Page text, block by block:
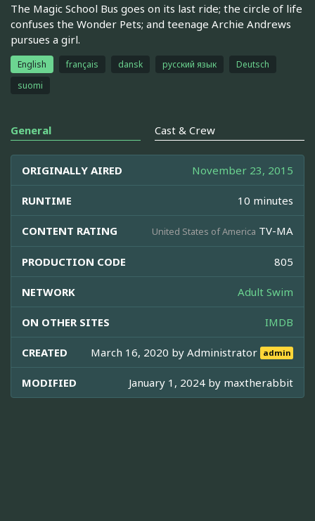
The Magic School Bus goes on its last ride; the circle of life
confuses the Wonder Pets; and teenage Archie Andrews
pursues a girl.
English français dansk русский язык
Deutsch
suomi
General Cast & Crew
ORIGINALLY AIRED November 23, 2015
RUNTIME 10 minutes
CONTENT RATING United States of America TV-MA
PRODUCTION CODE 805
NETWORK Adult Swim
ON OTHER SITES IMDB
CREATED March 16, 2020 byAdministrator admin
MODIFIED January 1, 2024 by maxtherabbit